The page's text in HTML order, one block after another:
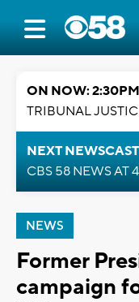
ON NOW: 2:30PM
TRIBUNAL
NEXT
CBS 58 NEWS AT
NEWS
Former
campaign